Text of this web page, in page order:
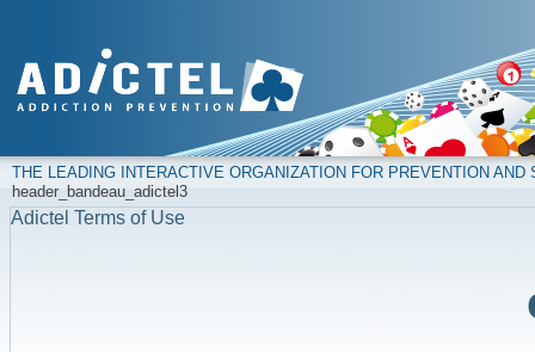
THE LEADING INTERACTIVE ORGANIZATION FOR PREVENTION
header_bandeau_adictel3
Adictel Terms of Use